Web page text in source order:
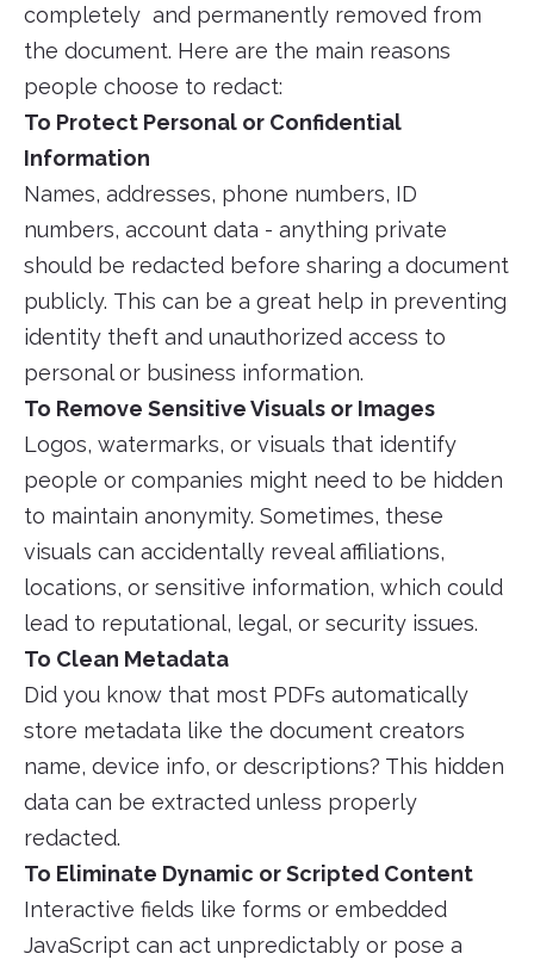
completely and permanently removed from
the document. Here are the main reasons
people choose to redact:
To Protect Personal or Confidential
Information
Names, addresses, phone numbers, ID
numbers, account data - anything private
should be redacted before sharing a document
publicly. This can be a great help in preventing
identity theft and unauthorized access to
personal or business information.
To Remove Sensitive Visuals or Images
Logos, watermarks, or visuals that identify
people or companies might need to be hidden
to maintain anonymity. Sometimes, these
visuals can accidentally reveal affiliations,
locations, or sensitive information, which could
lead to reputational, legal, or security issues.
To Clean Metadata
Did you know that most PDFs automatically
store metadata like the document creators
name, device info, or descriptions? This hidden
data can be extracted unless properly
redacted.
To Eliminate Dynamic or Scripted Content
Interactive fields like forms or embedded
JavaScript can act unpredictably or pose a